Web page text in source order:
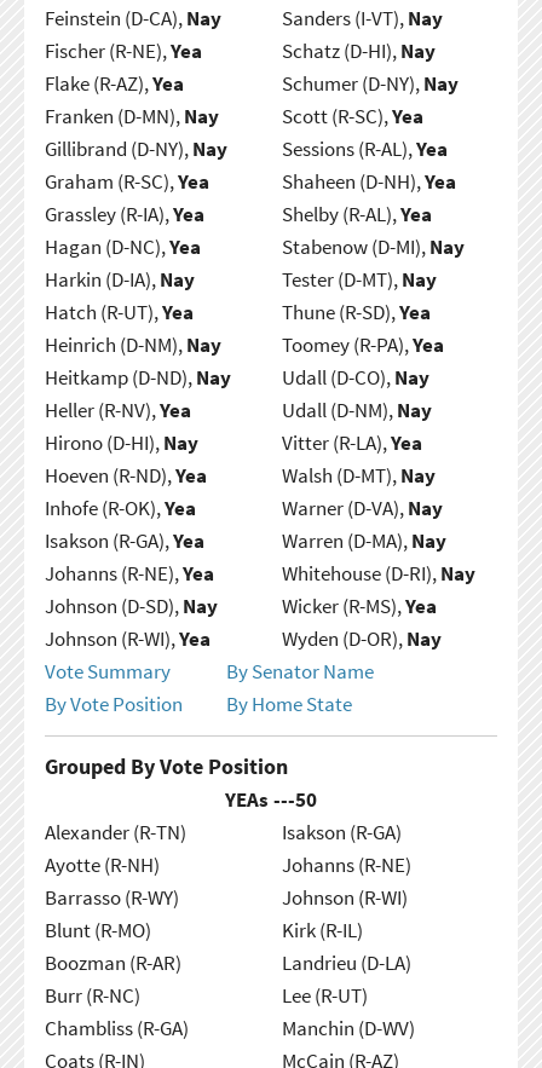
Feinstein (D-CA),Nay
Fischer (R-NE),Yea
Flake (R-AZ),Yea
Franken (D-MN),Nay
Gillibrand (D-NY),Nay
Graham (R-SC),Yea
Grassley (R-IA),Yea
Hagan (D-NC),Yea
Harkin (D-IA),Nay
Hatch (R-UT),Yea
Heinrich (D-NM),Nay
Heitkamp (D-ND),Nay
Heller (R-NV),Yea
Hirono (D-HI),Nay
Hoeven (R-ND),Yea
Inhofe (R-OK),Yea
Isakson (R-GA),Yea
Johanns (R-NE),Yea
Johnson (D-SD),Nay
Johnson (R-WI),Yea
Sanders (I-VT),Nay
Schatz (D-HI),Nay
Schumer (D-NY),Nay
Scott (R-SC),Yea
Sessions (R-AL),Yea
Shaheen (D-NH),Yea
Shelby (R-AL),Yea
Stabenow (D-MI),Nay
Tester (D-MT),Nay
Thune (R-SD),Yea
Toomey (R-PA),Yea
Udall (D-CO),Nay
Udall (D-NM),Nay
Vitter (R-LA),Yea
Walsh (D-MT),Nay
Warner (D-VA),Nay
Warren (D-MA),Nay
Whitehouse (D-RI),Nay
Wicker (R-MS),Yea
Wyden (D-OR),Nay
Vote Summary
By Senator Name
By Vote Position
By Home State
Grouped By Vote Position
YEAs ---50
Alexander (R-TN)
Ayotte (R-NH)
Barrasso (R-WY)
Blunt (R-MO)
Boozman (R-AR)
Burr (R-NC)
Chambliss (R-GA)
Coats (R-IN)
Isakson (R-GA)
Johanns (R-NE)
Johnson (R-WI)
Kirk (R-IL)
Landrieu (D-LA)
Lee (R-UT)
Manchin (D-WV)
McCain (R-AZ)